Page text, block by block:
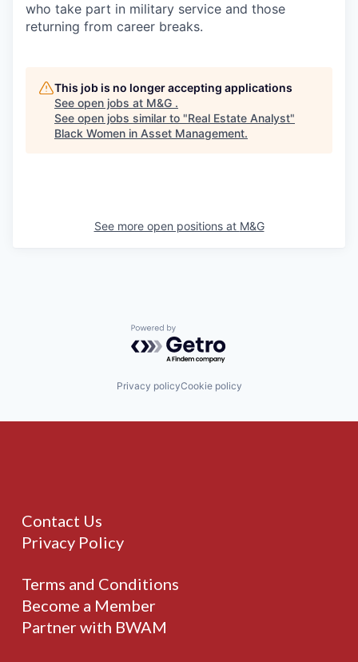
who take part in military service and those
returning from career breaks.
This job is no longer accepting applications
See open jobs at M&G .
See open jobs similar to "Real Estate Analyst"
Black Women in Asset Management.
See more open positions at M&G
Powered by Getro.com
Privacy policyCookie policy
Contact Us
Privacy Policy
Terms and Conditions
Become a Member
Partner with BWAM